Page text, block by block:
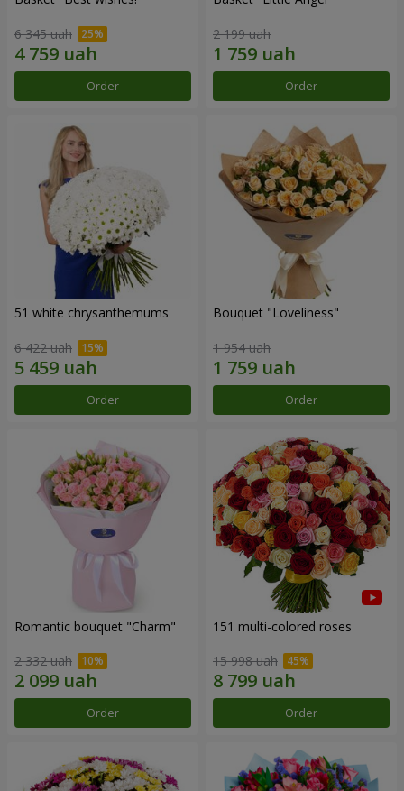
6 345 uah
Order
2 199 uah
Order
51 white chrysanthemums
6 422 uah
Order
Bouquet "Loveliness"
1 954 uah
Order
Romantic bouquet "Charm"
2 332 uah
Order
151 multi-colored roses
15 998 uah
Order